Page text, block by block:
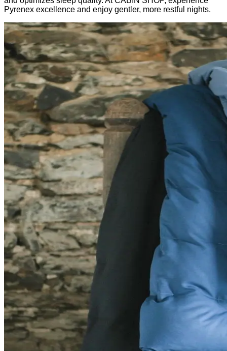
Pyrenex excellence and enjoy gentler, more restful nights.